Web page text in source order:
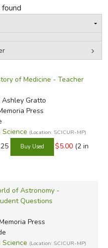
of Medicine - Teacher
Ashley Gratto
Press
Science (Location: SCICUR-MP)
$5.00 (2 in
of Astronomy -
Questions
Press
Science (Location: SCICUR-MP)